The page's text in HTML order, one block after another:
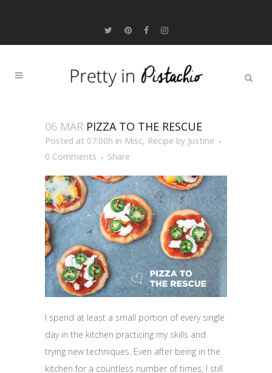
06 MAR PIZZA TO THE RESCUE
Posted at 07:00h in Misc, Recipe by Justine
0 Comments
Share
I spend at least a small portion of every single
day in the kitchen practicing my skills and
trying new techniques. Even after being in the
kitchen for a countless number of times, I still